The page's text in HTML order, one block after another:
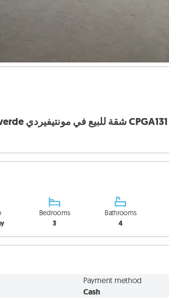
Apartment for sale in Monteverde شقة للبيع في مونتيفيردي CPGA131
Bedrooms
3
Bathrooms
4
Payment method
Cash